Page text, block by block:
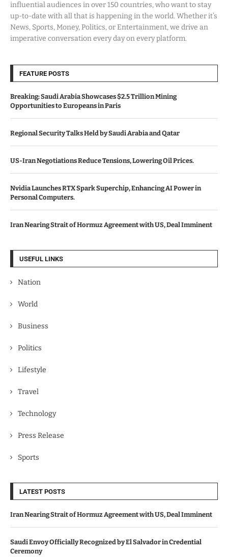
influential audiences in over 150 countries, who want to stay
up-to-date with all that is happening in the world. Whether it’s
News, Sports, Money, Politics, or Entertainment, we drive an
imperative conversation every day on every platform.
FEATURE POSTS
Breaking: Saudi Arabia Showcases $2.5 Trillion Mining
Opportunities to Europeans in Paris
Regional Security Talks Held by Saudi Arabia and Qatar
US-Iran Negotiations Reduce Tensions, Lowering Oil Prices.
Nvidia Launches RTX Spark Superchip, Enhancing AI Power in
Personal Computers.
Iran Nearing Strait of Hormuz Agreement with US, Deal Imminent
USEFUL LINKS
Nation
World
Business
Politics
Lifestyle
Travel
Technology
Press Release
Sports
LATEST POSTS
Iran Nearing Strait of Hormuz Agreement with US, Deal Imminent
Saudi Envoy Officially Recognized by El Salvador in Credential
Ceremony